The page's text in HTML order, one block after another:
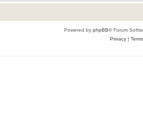
Powered by phpBB® Forum
Privacy|